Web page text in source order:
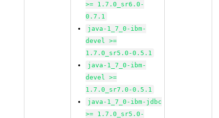
>= 1.7.0_sr6.0-
0.7.1
java-1_7_0-ibm-
devel >=
1.7.0_sr5.0-0.5.1
java-1_7_0-ibm-
devel >=
1.7.0_sr7.0-0.5.1
java-1_7_0-ibm-jdbc
>= 1.7.0_sr5.0-